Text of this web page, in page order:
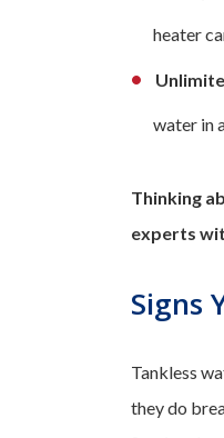
heater
water in
Thinking
experts
Signs
Tankless
they do